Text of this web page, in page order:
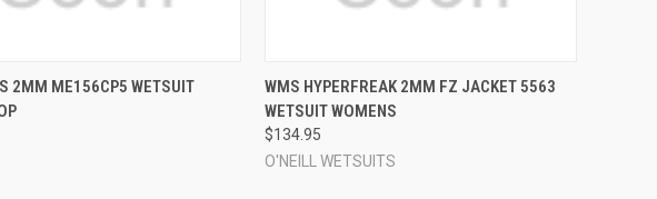
VIEW VIEW OPTIONS
2MM ME156CP5 WETSUIT
QUICK VIEW VIEW OPTIONS
Compare
WMS HYPERFREAK 2MM FZ JACKET 5563
WETSUIT WOMENS
$134.95
O'NEILL WETSUITS